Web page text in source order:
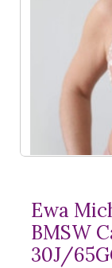
Ewa
BMSW
30J/